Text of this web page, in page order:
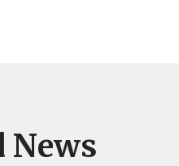
News